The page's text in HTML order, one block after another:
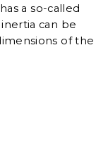
a so-called
can be
of the